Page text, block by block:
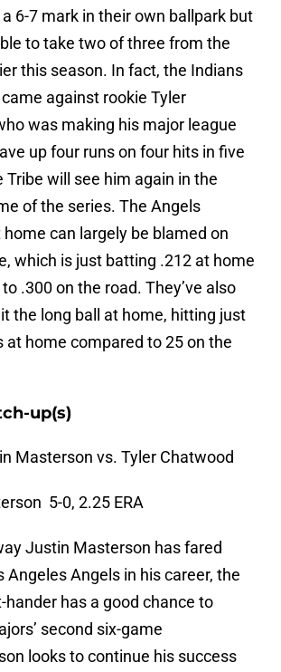
6-7 mark in their own ballpark but
to take two of three from the
this season. In fact, the Indians
against rookie Tyler
was making his major league
up four runs on four hits in five
Tribe will see him again in the
of the series. The Angels
can largely be blamed on
which is just batting .212 at home
.300 on the road. They’ve also
the long ball at home, hitting just
at home compared to 25 on the
up(s)
Masterson vs. Tyler Chatwood
5-0, 2.25 ERA
Justin Masterson has fared
Angeles Angels in his career, the
hander has a good chance to
second six-game
looks to continue his success